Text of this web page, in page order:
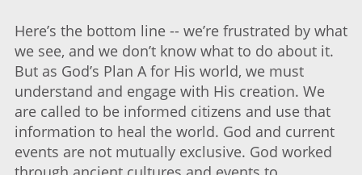
Here’s the bottom line -- we’re frustrated by what
we see, and we don’t know what to do about it.
But as God’s Plan A for His world, we must
understand and engage with His creation. We
are called to be informed citizens and use that
information to heal the world. God and current
events are not mutually exclusive. God worked